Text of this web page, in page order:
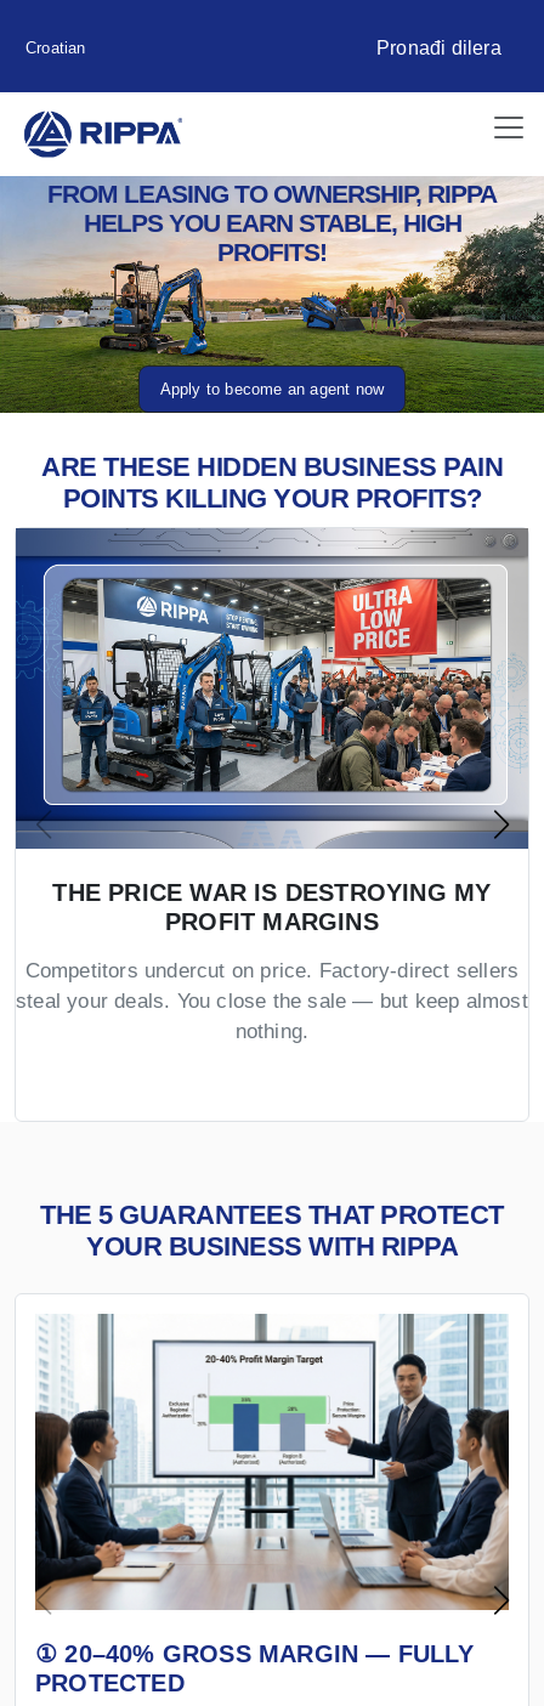
Croatian Pronađi dilera
FROM LEASING TO OWNERSHIP, RIPPA
HELPS YOU EARN STABLE, HIGH
PROFITS!
Apply to become an agent now
ARE THESE HIDDEN BUSINESS PAIN
POINTS KILLING YOUR PROFITS?
THE PRICE WAR IS DESTROYING MY
PROFIT MARGINS
Competitors undercut on price. Factory-direct sellers
steal your deals. You close the sale — but keep almost
nothing.
THE 5 GUARANTEES THAT PROTECT
YOUR BUSINESS WITH RIPPA
① 20–40% GROSS MARGIN — FULLY
PROTECTED